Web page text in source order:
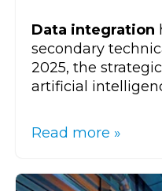
Data integration
secondary
2025, the
artificial
Read more »